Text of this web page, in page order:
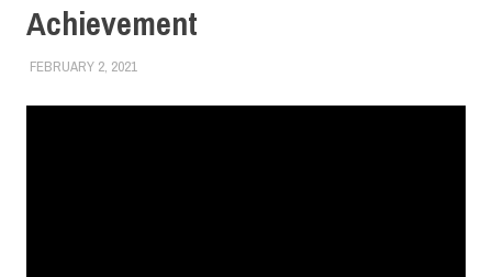
Achievement
FEBRUARY 2, 2021COREY LACEY
STUDENTS